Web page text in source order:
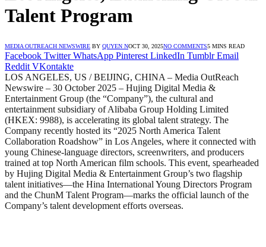
Talent Program
MEDIA OUTREACH NEWSWIRE BY QUYEN NOCT 30, 2025NO COMMENTS5 MINS READ
Facebook Twitter WhatsApp Pinterest LinkedIn Tumblr Email
Reddit VKontakte
LOS ANGELES, US / BEIJING, CHINA – Media OutReach
Newswire – 30 October 2025 – Hujing Digital Media &
Entertainment Group (the “Company”), the cultural and
entertainment subsidiary of Alibaba Group Holding Limited
(HKEX: 9988), is accelerating its global talent strategy. The
Company recently hosted its “2025 North America Talent
Collaboration Roadshow” in Los Angeles, where it connected with
young Chinese-language directors, screenwriters, and producers
trained at top North American film schools. This event, spearheaded
by Hujing Digital Media & Entertainment Group’s two flagship
talent initiatives—the Hina International Young Directors Program
and the ChunM Talent Program—marks the official launch of the
Company’s talent development efforts overseas.